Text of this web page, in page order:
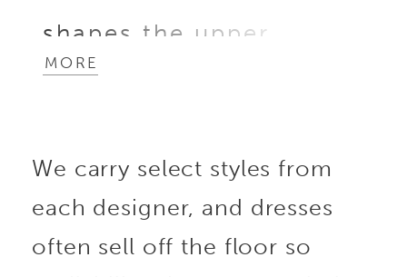
shapes the upper
silhouette, while
traces the waist and
neckline for a touch of
MORE
We carry select styles from
each designer, and dresses
often sell off the floor so